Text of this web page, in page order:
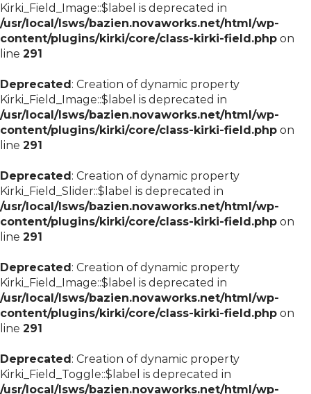
Kirki_Field_Image::$label is deprecated in
/usr/local/lsws/bazien.novaworks.net/html/wp-
content/plugins/kirki/core/class-kirki-field.php on
line 291
Deprecated: Creation of dynamic property
Kirki_Field_Image::$label is deprecated in
/usr/local/lsws/bazien.novaworks.net/html/wp-
content/plugins/kirki/core/class-kirki-field.php on
line 291
Deprecated: Creation of dynamic property
Kirki_Field_Slider::$label is deprecated in
/usr/local/lsws/bazien.novaworks.net/html/wp-
content/plugins/kirki/core/class-kirki-field.php on
line 291
Deprecated: Creation of dynamic property
Kirki_Field_Image::$label is deprecated in
/usr/local/lsws/bazien.novaworks.net/html/wp-
content/plugins/kirki/core/class-kirki-field.php on
line 291
Deprecated: Creation of dynamic property
Kirki_Field_Toggle::$label is deprecated in
/usr/local/lsws/bazien.novaworks.net/html/wp-